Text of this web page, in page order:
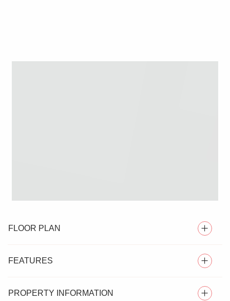
FLOOR PLAN
FEATURES
PROPERTY INFORMATION